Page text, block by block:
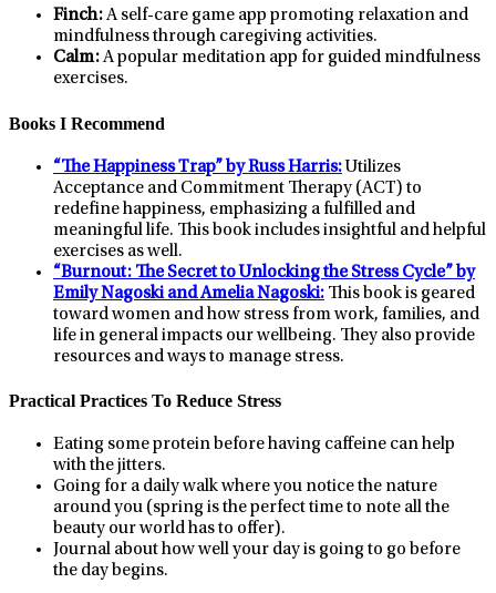
Finch:A self-care game app promoting relaxation and
mindfulness through caregiving activities.
Calm:A popular meditation app for guided mindfulness
exercises.
Books I Recommend
“The Happiness Trap” by Russ Harris: Utilizes
Acceptance and Commitment Therapy (ACT) to
redefine happiness, emphasizing a fulfilled and
meaningful life. This book includes insightful and helpful
exercises as well.
“Burnout: The Secret to Unlocking the Stress Cycle” by
Emily Nagoski and Amelia Nagoski: This book is geared
toward women and how stress from work, families, and
life in general impacts our wellbeing. They also provide
resources and ways to manage stress.
Practical Practices To Reduce Stress
Eating some protein before having caffeine can help
with the jitters.
Going for a daily walk where you notice the nature
around you (spring is the perfect time to note all the
beauty our world has to offer).
Journal about how well your day is going to go before
the day begins.